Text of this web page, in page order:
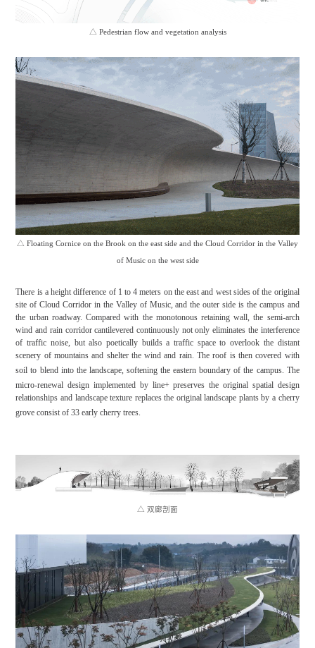
△ Pedestrian flow and vegetation analysis
△ Floating Cornice on the Brook on the east side and the Cloud Corridor in the Valley
of Music on the west side
There is a height difference of 1 to 4 meters on the east and west sides of the original
site of Cloud Corridor in the Valley of Music, and the outer side is the campus and
the urban roadway. Compared with the monotonous retaining wall, the semi-arch
wind and rain corridor cantilevered continuously not only eliminates the interference
of traffic noise, but also poetically builds a traffic space to overlook the distant
scenery of mountains and shelter the wind and rain. The roof is then covered with
soil to blend into the landscape, softening the eastern boundary of the campus. The
micro-renewal design implemented by line+ preserves the original spatial design
relationships and landscape texture replaces the original landscape plants by a cherry
grove consist of 33 early cherry trees.
△ 双廊剖面